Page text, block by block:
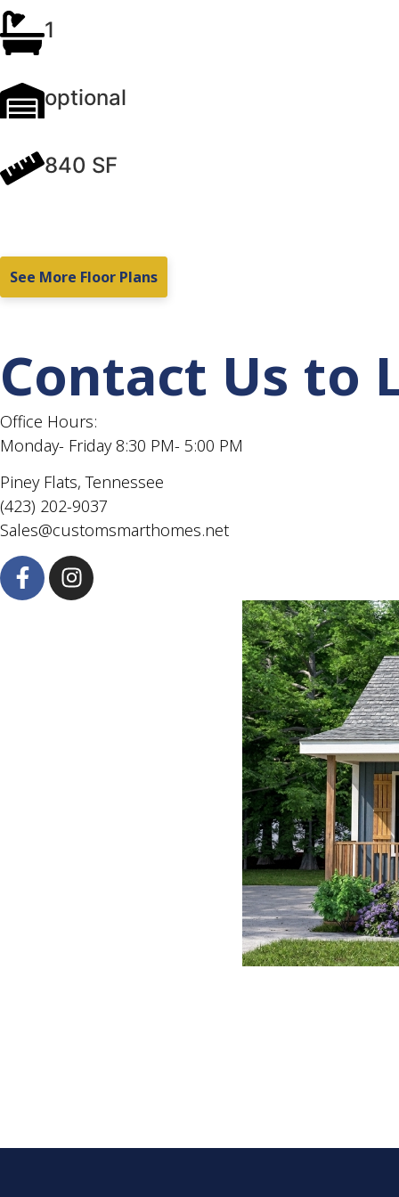
1
optional
840 SF
See More Floor Plans
Contact Us to
Office Hours:
Monday- Friday 8:30 PM- 5:00 PM
Piney Flats, Tennessee
(423) 202-9037
Sales@customsmarthomes.net